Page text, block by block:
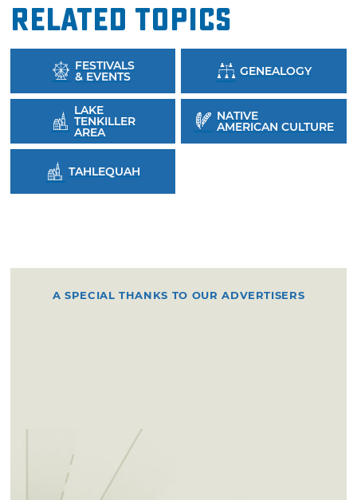
Related Topics
FESTIVALS
& EVENTS GENEALOGY
LAKE
TENKILLER
AREA
NATIVE
AMERICAN CULTURE
TAHLEQUAH
A SPECIAL THANKS TO OUR ADVERTISERS